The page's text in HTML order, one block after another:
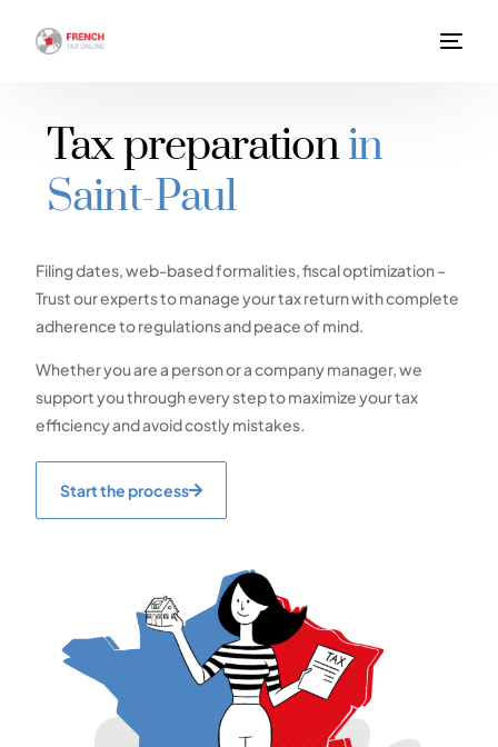
Tax preparationin
Saint-Paul
Filing dates, web-based formalities, fiscal optimization –
Trust our experts to manage your tax return with complete
adherence to regulations and peace of mind.
Whether you are a person or a company manager, we
support you through every step to maximize your tax
efficiency and avoid costly mistakes.
Start the process